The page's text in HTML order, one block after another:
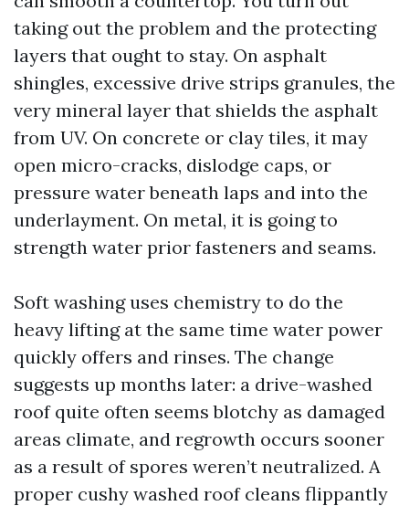
taking out the problem and the protecting
layers that ought to stay. On asphalt
shingles, excessive drive strips granules, the
very mineral layer that shields the asphalt
from UV. On concrete or clay tiles, it may
open micro-cracks, dislodge caps, or
pressure water beneath laps and into the
underlayment. On metal, it is going to
strength water prior fasteners and seams.
Soft washing uses chemistry to do the
heavy lifting at the same time water power
quickly offers and rinses. The change
suggests up months later: a drive-washed
roof quite often seems blotchy as damaged
areas climate, and regrowth occurs sooner
as a result of spores weren’t neutralized. A
proper cushy washed roof cleans flippantly